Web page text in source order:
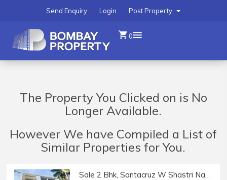
Post Property
Login
Send Enquiry
0
The Property You Clicked on is No
Longer Available.
However We have Compiled a List of
Similar Properties for You.
Sale 2 Bhk, Santacruz W Shastri Nagar, Ushus | 750 sft.